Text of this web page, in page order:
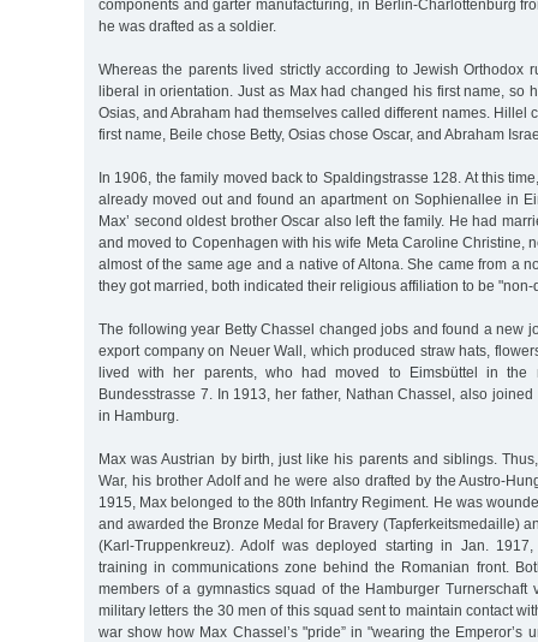
components and garter manufacturing, in Berlin-Charlottenburg
he was drafted as a soldier.
Whereas the parents lived strictly according to Jewish Orthodox
liberal in orientation. Just as Max had changed his first name, so
Osias, and Abraham had themselves called different names. Hillel
first name, Beile chose Betty, Osias chose Oscar, and Abraham
In 1906, the family moved back to Spaldingstrasse 128. At this
already moved out and found an apartment on Sophienallee in
Max’ second oldest brother Oscar also left the family. He had
and moved to Copenhagen with his wife Meta Caroline Christine,
almost of the same age and a native of Altona. She came from a
they got married, both indicated their religious affiliation to be "non-
The following year Betty Chassel changed jobs and found a new
export company on Neuer Wall, which produced straw hats,
lived with her parents, who had moved to Eimsbüttel in the
Bundesstrasse 7. In 1913, her father, Nathan Chassel, also
in Hamburg.
Max was Austrian by birth, just like his parents and siblings.
War, his brother Adolf and he were also drafted by the Austro-
1915, Max belonged to the 80th Infantry Regiment. He was
and awarded the Bronze Medal for Bravery (Tapferkeitsmedaille)
(Karl-Truppenkreuz). Adolf was deployed starting in Jan.
training in communications zone behind the Romanian front.
members of a gymnastics squad of the Hamburger Turnerschaft
military letters the 30 men of this squad sent to maintain contact
war show how Max Chassel’s "pride” in "wearing the Emperor’s